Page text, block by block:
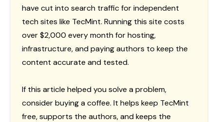
have cut into search traffic for independent
tech sites like TecMint. Running this site costs
over $2,000 every month for hosting,
infrastructure, and paying authors to keep the
content accurate and tested.
If this article helped you solve a problem,
consider buying a coffee. It helps keep TecMint
free, supports the authors, and keeps the